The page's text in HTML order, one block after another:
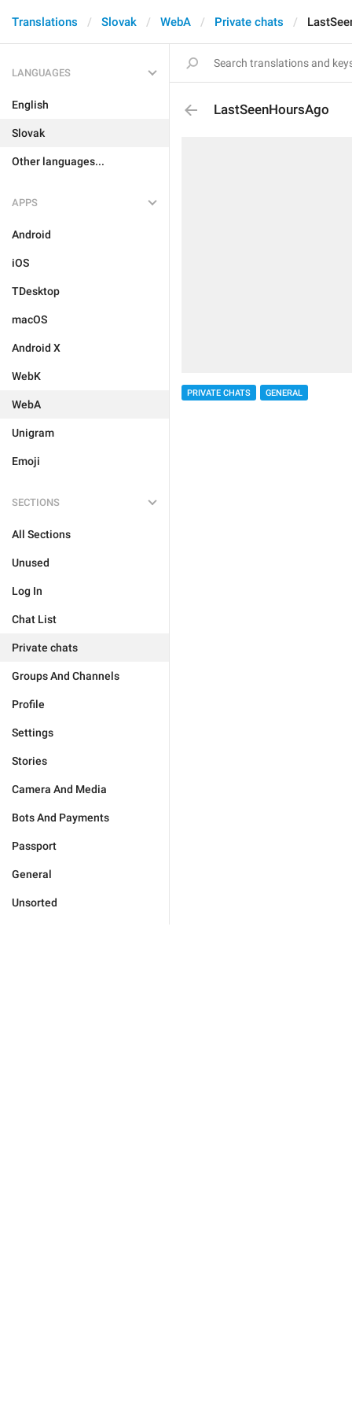
Translations Slovak WebA Private chats
LANGUAGES
English
Slovak
Other languages...
APPS
Android
iOS
TDesktop
macOS
Android X
WebK
WebA
Unigram
Emoji
SECTIONS
All Sections
Unused
Log In
Chat List
Private chats
Groups And Channels
Profile
Settings
Stories
Camera And Media
Bots And Payments
Passport
General
Unsorted
LastSeenHoursAgo
PRIVATE CHATS GENERAL